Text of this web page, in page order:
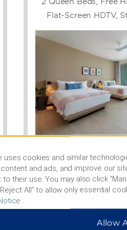
Our flexible, state-
indoor and outdoor
International Airport
easy access to
& Historical Society,
cricket matches at
arrange area
through shipwrecks or
Wildlife Reserve.
Flat-Screen HDTV,
SEE ALL
uses cookies and similar
and ads, and improve our
their use. You may also click
All” to allow only essential
Allow